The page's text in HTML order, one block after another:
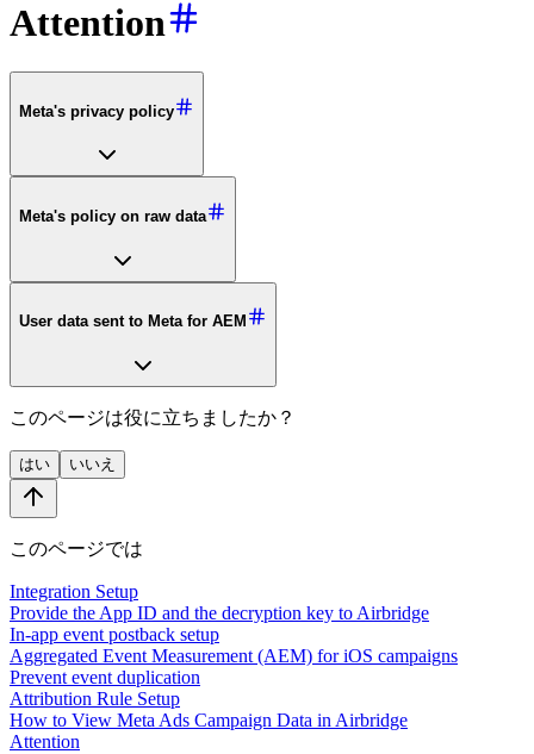
Attention
Meta's privacy policy
Meta's policy on raw data
User data sent to Meta for AEM
このページは役に立ちましたか？
はい いいえ
このページでは
Integration Setup
Provide the App ID and the decryption key to Airbridge
In-app event postback setup
Aggregated Event Measurement (AEM) for iOS campaigns
Prevent event duplication
Attribution Rule Setup
How to View Meta Ads Campaign Data in Airbridge
Attention